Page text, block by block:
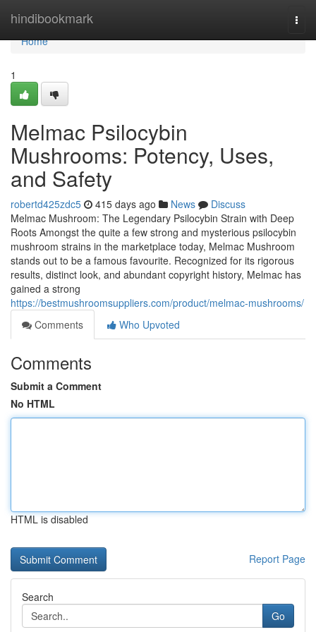
hindibookmark
Home
Home
1
Melmac Psilocybin
Mushrooms: Potency, Uses,
and Safety
robertd425zdc5 415 days ago News
Discuss
Melmac Mushroom: The Legendary Psilocybin Strain with Deep
Roots Amongst the quite a few strong and mysterious psilocybin
mushroom strains in the marketplace today, Melmac Mushroom
stands out to be a famous favourite. Recognized for its rigorous
results, distinct look, and abundant copyright history, Melmac has
gained a strong
https://bestmushroomsuppliers.com/product/melmac-mushrooms/
Comments
Who Upvoted
Comments
Submit a Comment
No HTML
HTML is disabled
Report Page
Search
Go